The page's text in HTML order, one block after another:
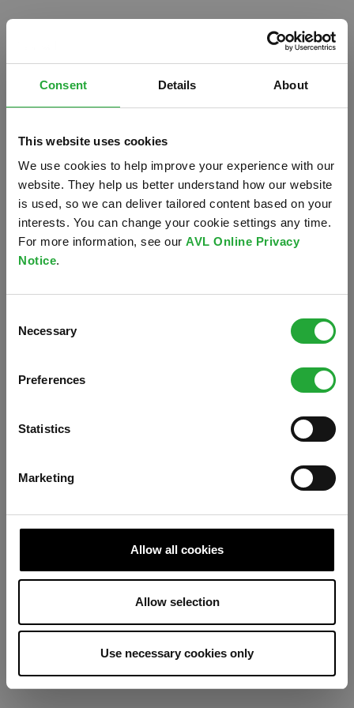
Consent Details About
This website uses cookies
We use cookies to help improve your experience with our
website. They help us better understand how our website
is used, so we can deliver tailored content based on your
interests. You can change your cookie settings any time.
For more information, see our AVL Online Privacy
Notice.
Selection
Necessary
Preferences
Statistics
Marketing
Allow all cookies
Allow selection
Use necessary cookies only
Something went wrong. Please try refreshing the